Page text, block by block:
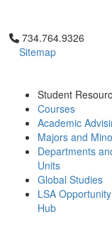
Click to call
734.764.9326
Sitemap
Student
Courses
Academic
Majors and
Departments
Units
Global Studies
LSA Opportunity
Hub